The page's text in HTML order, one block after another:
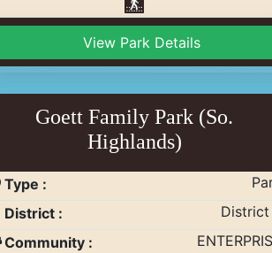
View Park Details
Goett Family Park (So.
Highlands)
Type :
District :
District
Community :